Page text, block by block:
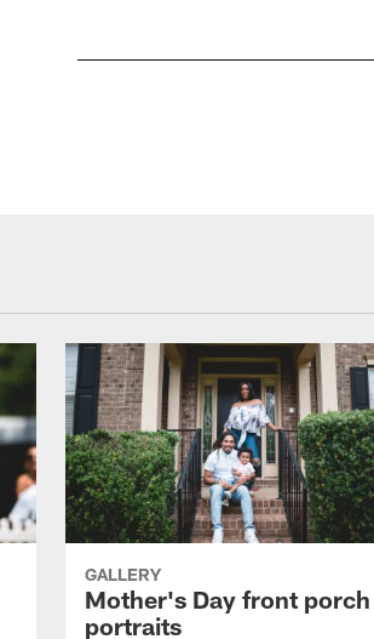
GALLERY
Mother's Day front porch
portraits